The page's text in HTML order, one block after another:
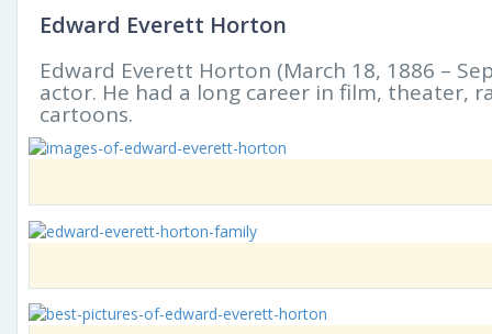
Edward Everett Horton
Edward Everett Horton (March 18, 1886 –
actor. He had a long career in film, theater,
cartoons.